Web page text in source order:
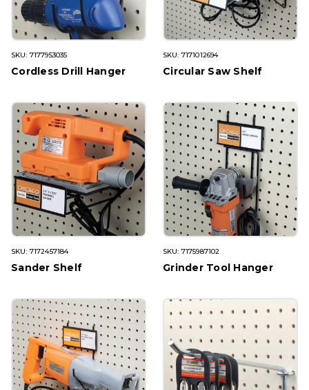
SKU: 7177953035
Cordless Drill Hanger
SKU: 7171012694
Circular Saw Shelf
SKU: 7172457184
Sander Shelf
SKU: 7175987102
Grinder Tool Hanger